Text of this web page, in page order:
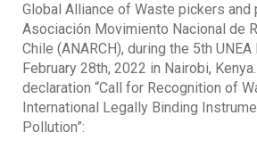
Global Alliance of Waste pickers
Asociación Movimiento Nacional de
Chile (ANARCH), during the 5th
February 28th, 2022 in Nairobi,
declaration “Call for Recognition of
International Legally Binding
Pollution”: